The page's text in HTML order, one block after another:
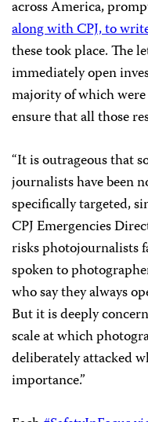
across America,
along with CPJ, to
these took place. The
immediately open
majority of which
ensure that all those
“It is outrageous that
journalists have been
specifically targeted,
CPJ Emergencies
risks photojournalists
spoken to
who say they always
But it is deeply
scale at which
deliberately attacked
importance.”